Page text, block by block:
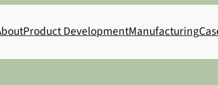
Product DevelopmentManufacturing